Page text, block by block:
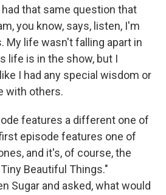
that same question that
you know, says, listen, I'm
My life wasn't falling apart in
life is in the show, but I
I had any special wisdom or
with others.
features a different one of
episode features one of
and it's, of course, the
Beautiful Things."
Sugar and asked, what would